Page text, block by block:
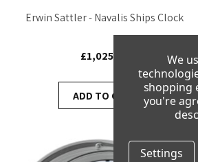
Erwin Sattler - Navalis Ships Clock
£1,025.00
ADD TO CART
We
shopping
you're
Settings